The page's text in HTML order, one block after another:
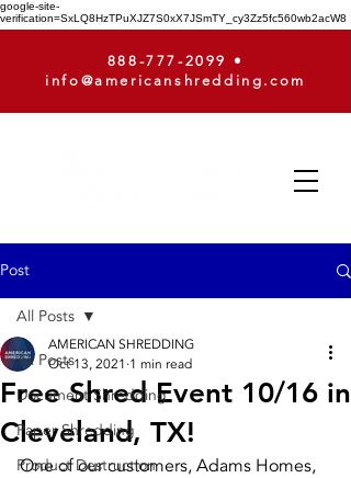
google-site-
verification=SxLQ8HzTPuXJZ7S0xX7JSmTY_cy3Zz5fc560wb2acW8
888-777-2099
•
info@americanshredding.com
Post
All Posts
Document Shredding
Paper Shredding
Product Destruction
All Posts
Free Shred Event 10/16 in
Cleveland, TX!
AMERICAN SHREDDING
Oct 13, 2021 1 min read
One of our customers, Adams Homes,